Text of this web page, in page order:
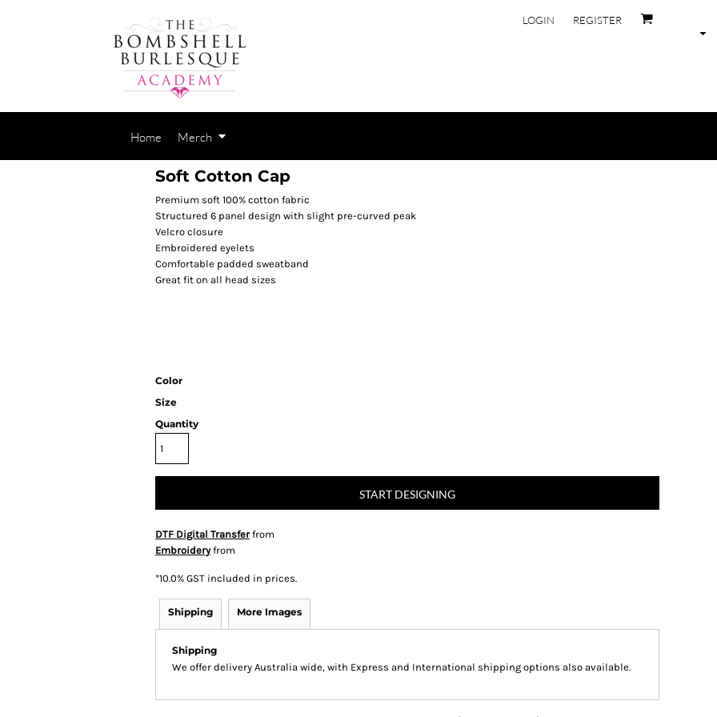
LOGIN REGISTER
Home Merch
Soft Cotton Cap
Premium soft 100% cotton fabric
Structured 6 panel design with slight pre-curved peak
Velcro closure
Embroidered eyelets
Comfortable padded sweatband
Great fit on all head sizes
Color
Size
Quantity
START DESIGNING
DTF Digital Transferfrom
Embroideryfrom
*10.0% GST included in prices.
Shipping More Images
Shipping
We offer delivery Australia wide, with Express and International shipping options also available.